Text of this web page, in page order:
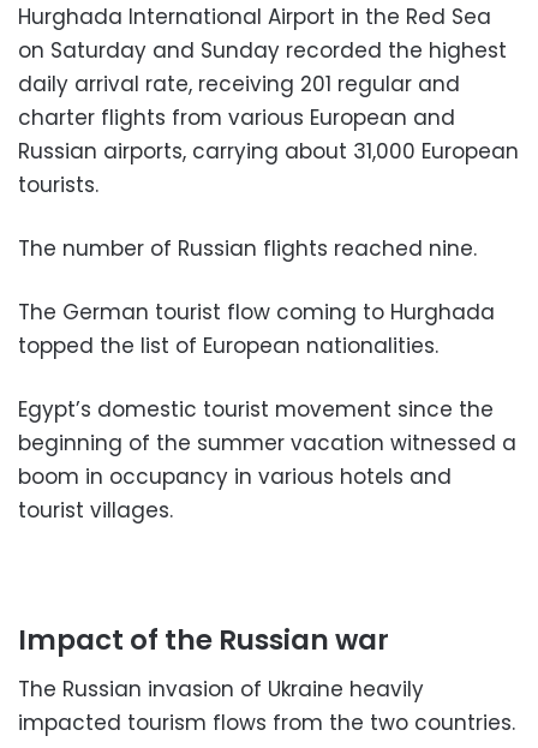
Hurghada International Airport in the Red Sea
on Saturday and Sunday recorded the highest
daily arrival rate, receiving 201 regular and
charter flights from various European and
Russian airports, carrying about 31,000 European
tourists.
The number of Russian flights reached nine.
The German tourist flow coming to Hurghada
topped the list of European nationalities.
Egypt’s domestic tourist movement since the
beginning of the summer vacation witnessed a
boom in occupancy in various hotels and
tourist villages.
Impact of the Russian war
The Russian invasion of Ukraine heavily
impacted tourism flows from the two countries.